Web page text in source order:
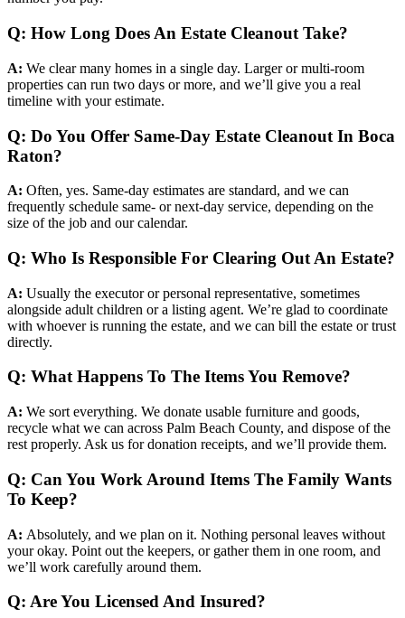
Q: How Long Does An Estate Cleanout Take?
A: We clear many homes in a single day. Larger or multi-room
properties can run two days or more, and we’ll give you a real
timeline with your estimate.
Q: Do You Offer Same-Day Estate Cleanout In Boca
Raton?
A: Often, yes. Same-day estimates are standard, and we can
frequently schedule same- or next-day service, depending on the
size of the job and our calendar.
Q: Who Is Responsible For Clearing Out An Estate?
A: Usually the executor or personal representative, sometimes
alongside adult children or a listing agent. We’re glad to coordinate
with whoever is running the estate, and we can bill the estate or trust
directly.
Q: What Happens To The Items You Remove?
A: We sort everything. We donate usable furniture and goods,
recycle what we can across Palm Beach County, and dispose of the
rest properly. Ask us for donation receipts, and we’ll provide them.
Q: Can You Work Around Items The Family Wants
To Keep?
A: Absolutely, and we plan on it. Nothing personal leaves without
your okay. Point out the keepers, or gather them in one room, and
we’ll work carefully around them.
Q: Are You Licensed And Insured?